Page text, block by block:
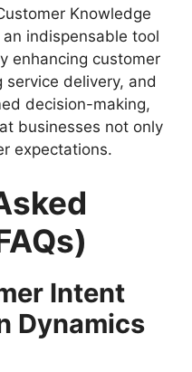
Knowledge
indispensable tool
enhancing customer
delivery, and
decision-making,
businesses not only
expectations.
Intent
Dynamics